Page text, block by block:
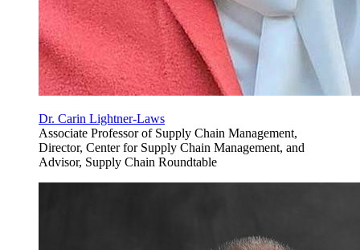
Dr. Carin Lightner-Laws
Associate Professor of Supply Chain Management,
Director, Center for Supply Chain Management, and
Advisor, Supply Chain Roundtable